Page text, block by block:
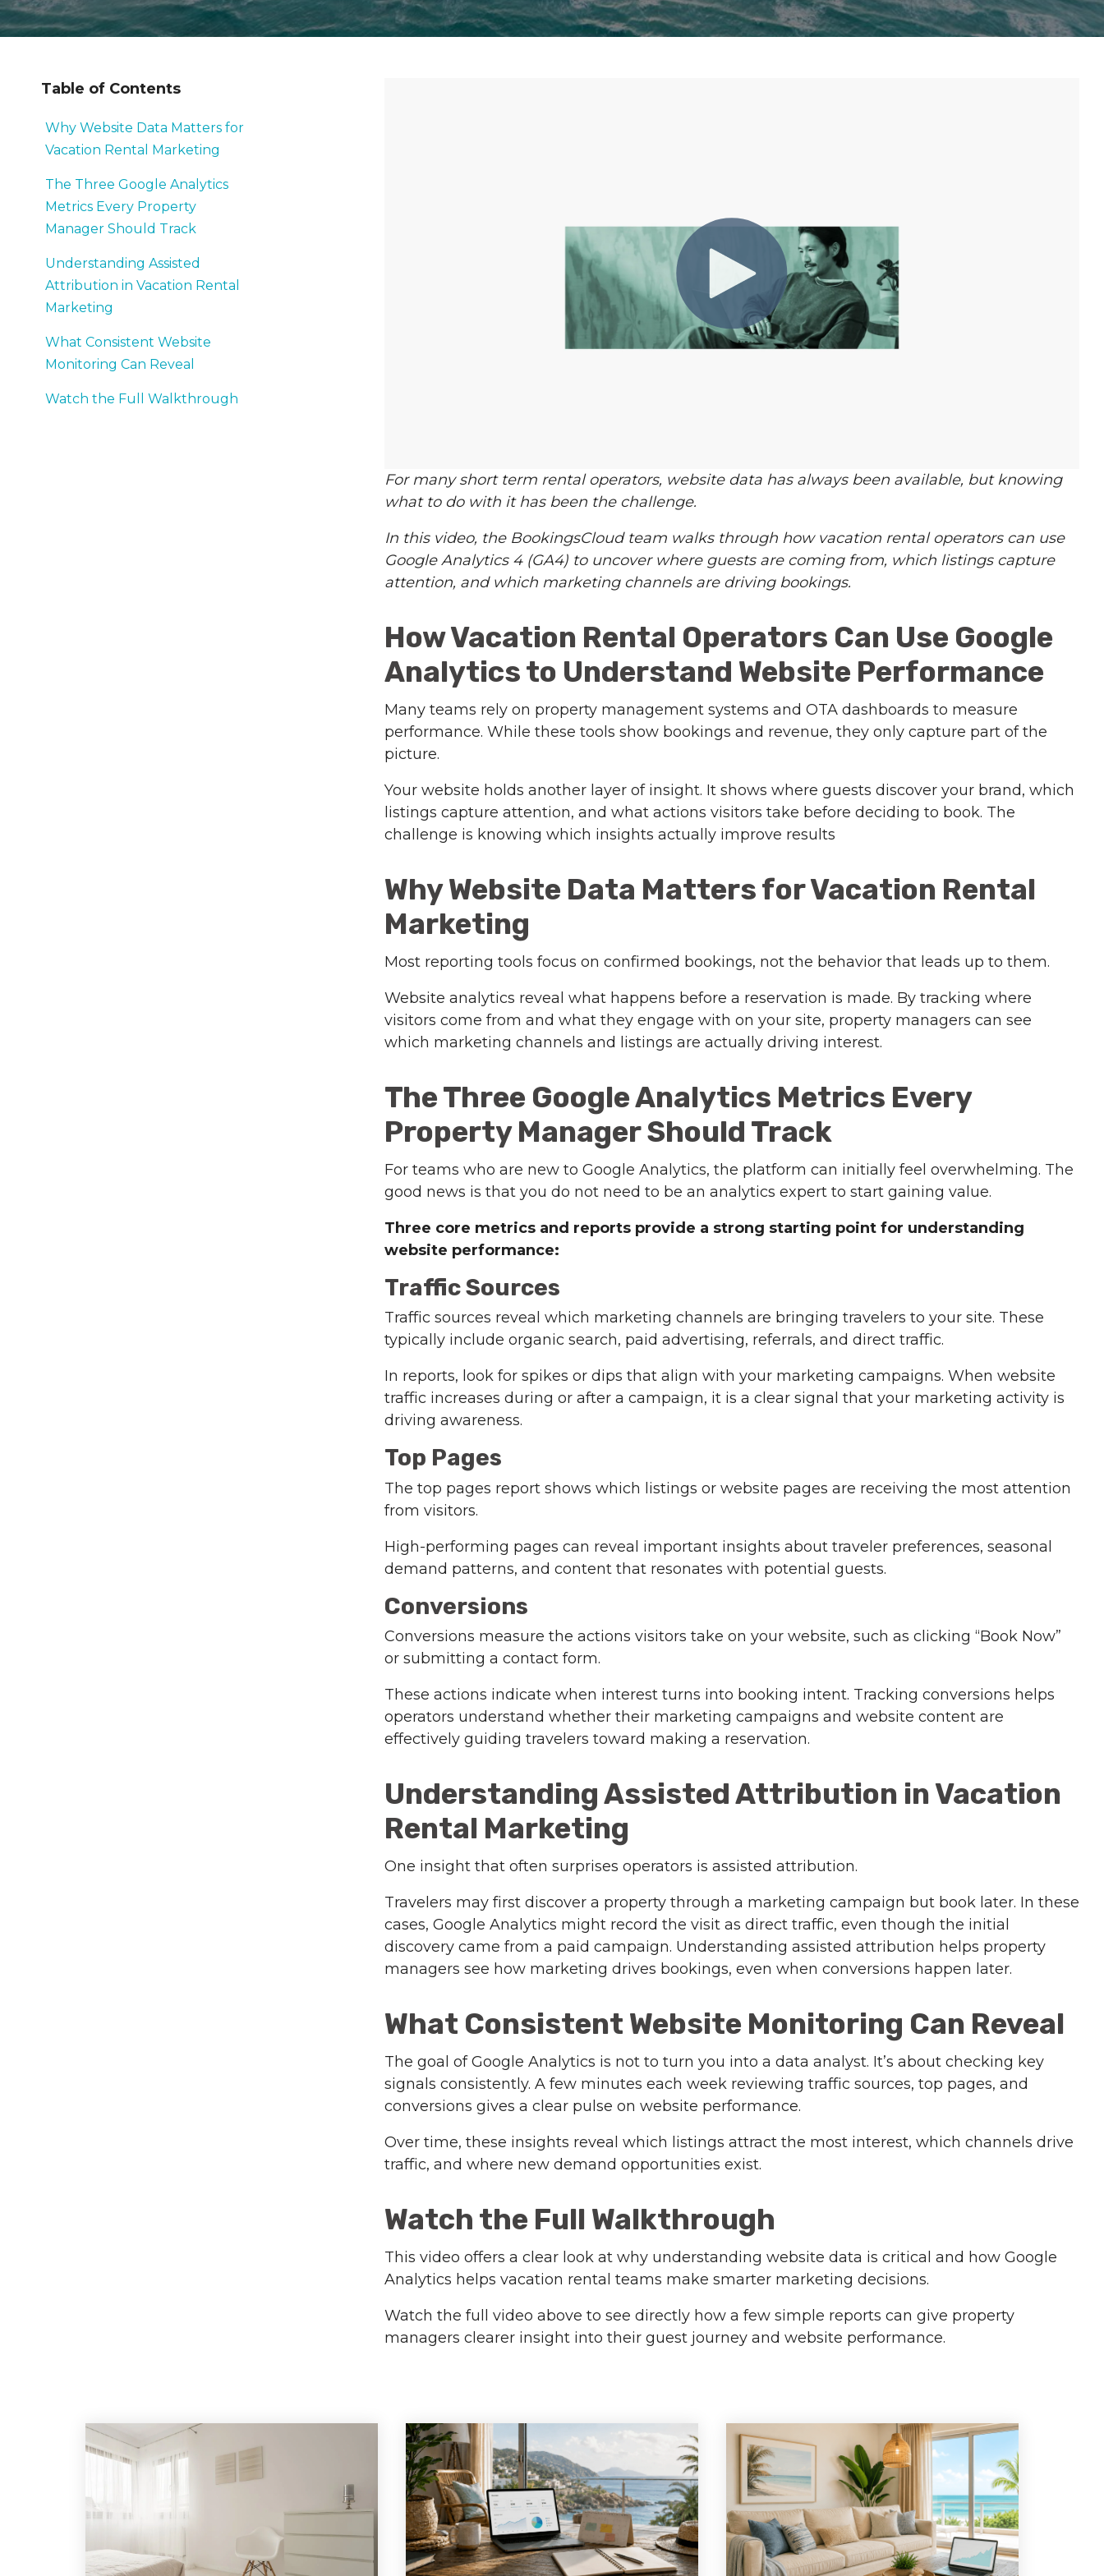
Table of Contents
Why Website Data Matters for
Vacation Rental Marketing
The Three Google Analytics
Metrics Every Property
Manager Should Track
Understanding Assisted
Attribution in Vacation Rental
Marketing
What Consistent Website
Monitoring Can Reveal
Watch the Full Walkthrough
For many short term rental operators, website data has always been available, but knowing
what to do with it has been the challenge.
In this video, the BookingsCloud team walks through how vacation rental operators can use
Google Analytics 4 (GA4) to uncover where guests are coming from, which listings capture
attention, and which marketing channels are driving bookings.
How Vacation Rental Operators Can Use Google
Analytics to Understand Website Performance
Many teams rely on property management systems and OTA dashboards to measure
performance. While these tools show bookings and revenue, they only capture part of the
picture.
Your website holds another layer of insight. It shows where guests discover your brand, which
listings capture attention, and what actions visitors take before deciding to book. The
challenge is knowing which insights actually improve results
Why Website Data Matters for Vacation Rental
Marketing
Most reporting tools focus on confirmed bookings, not the behavior that leads up to them.
Website analytics reveal what happens before a reservation is made. By tracking where
visitors come from and what they engage with on your site, property managers can see
which marketing channels and listings are actually driving interest.
The Three Google Analytics Metrics Every
Property Manager Should Track
For teams who are new to Google Analytics, the platform can initially feel overwhelming. The
good news is that you do not need to be an analytics expert to start gaining value.
Three core metrics and reports provide a strong starting point for understanding
website performance:
Traffic Sources
Traffic sources reveal which marketing channels are bringing travelers to your site. These
typically include organic search, paid advertising, referrals, and direct traffic.
In reports, look for spikes or dips that align with your marketing campaigns. When website
traffic increases during or after a campaign, it is a clear signal that your marketing activity is
driving awareness.
Top Pages
The top pages report shows which listings or website pages are receiving the most attention
from visitors.
High-performing pages can reveal important insights about traveler preferences, seasonal
demand patterns, and content that resonates with potential guests.
Conversions
Conversions measure the actions visitors take on your website, such as clicking “Book Now”
or submitting a contact form.
These actions indicate when interest turns into booking intent. Tracking conversions helps
operators understand whether their marketing campaigns and website content are
effectively guiding travelers toward making a reservation.
Understanding Assisted Attribution in Vacation
Rental Marketing
One insight that often surprises operators is assisted attribution.
Travelers may first discover a property through a marketing campaign but book later. In these
cases, Google Analytics might record the visit as direct traffic, even though the initial
discovery came from a paid campaign. Understanding assisted attribution helps property
managers see how marketing drives bookings, even when conversions happen later.
What Consistent Website Monitoring Can Reveal
The goal of Google Analytics is not to turn you into a data analyst. It’s about checking key
signals consistently. A few minutes each week reviewing traffic sources, top pages, and
conversions gives a clear pulse on website performance.
Over time, these insights reveal which listings attract the most interest, which channels drive
traffic, and where new demand opportunities exist.
Watch the Full Walkthrough
This video offers a clear look at why understanding website data is critical and how Google
Analytics helps vacation rental teams make smarter marketing decisions.
Watch the full video above to see directly how a few simple reports can give property
managers clearer insight into their guest journey and website performance.